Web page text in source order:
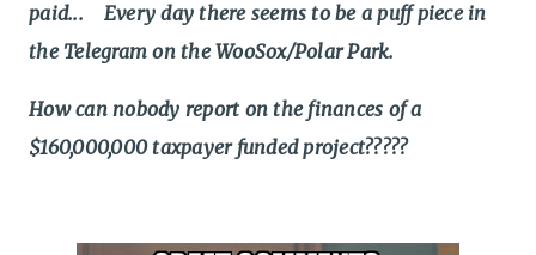
paid... Every day there seems to be a puff piece in
the Telegram on the WooSox/Polar Park.
How can nobody report on the finances of a
$160,000,000 taxpayer funded project?????